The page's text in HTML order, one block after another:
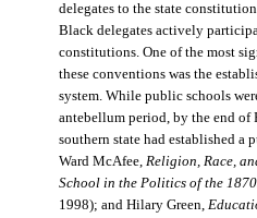
delegates to the state
Black delegates actively
constitutions. One of the most
these conventions was the
system. While public schools
antebellum period, by the end of
southern state had established a
Ward McAfee, Religion, Race,
School in the Politics of the
1998); and Hilary Green,